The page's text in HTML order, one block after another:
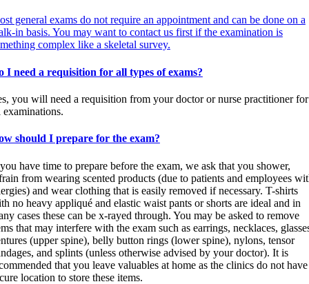
general exams do not require an appointment and can be done on a
in basis. You may want to contact us first if the examination is
complex like a skeletal survey.
I need a requisition for all types of exams?
you will need a requisition from your doctor or nurse practitioner for
examinations.
should I prepare for the exam?
have time to prepare before the exam, we ask that you shower,
from wearing scented products (due to patients and employees
and wear clothing that is easily removed if necessary. T-shirts
no heavy appliqué and elastic waist pants or shorts are ideal and in
cases these can be x-rayed through. You may be asked to remove
that may interfere with the exam such as earrings, necklaces,
(upper spine), belly button rings (lower spine), nylons, tensor
and splints (unless otherwise advised by your doctor). It is
that you leave valuables at home as the clinics do not have
location to store these items.